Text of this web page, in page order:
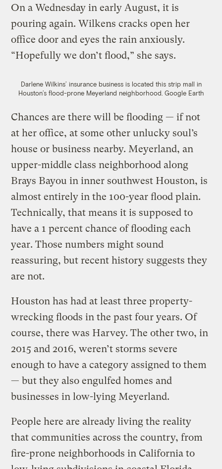
On a Wednesday in early August, it is
pouring again. Wilkens cracks open her
office door and eyes the rain anxiously.
“Hopefully we don’t flood,” she says.
Darlene Wilkins’ insurance business is located this strip mall in
Houston’s flood-prone Meyerland neighborhood. Google Earth
Chances are there will be flooding — if not
at her office, at some other unlucky soul’s
house or business nearby. Meyerland, an
upper-middle class neighborhood along
Brays Bayou in inner southwest Houston, is
almost entirely in the 100-year flood plain.
Technically, that means it is supposed to
have a 1 percent chance of flooding each
year. Those numbers might sound
reassuring, but recent history suggests they
are not.
Houston has had at least three property-
wrecking floods in the past four years. Of
course, there was Harvey. The other two, in
2015 and 2016, weren’t storms severe
enough to have a category assigned to them
— but they also engulfed homes and
businesses in low-lying Meyerland.
People here are already living the reality
that communities across the country, from
fire-prone neighborhoods in California to